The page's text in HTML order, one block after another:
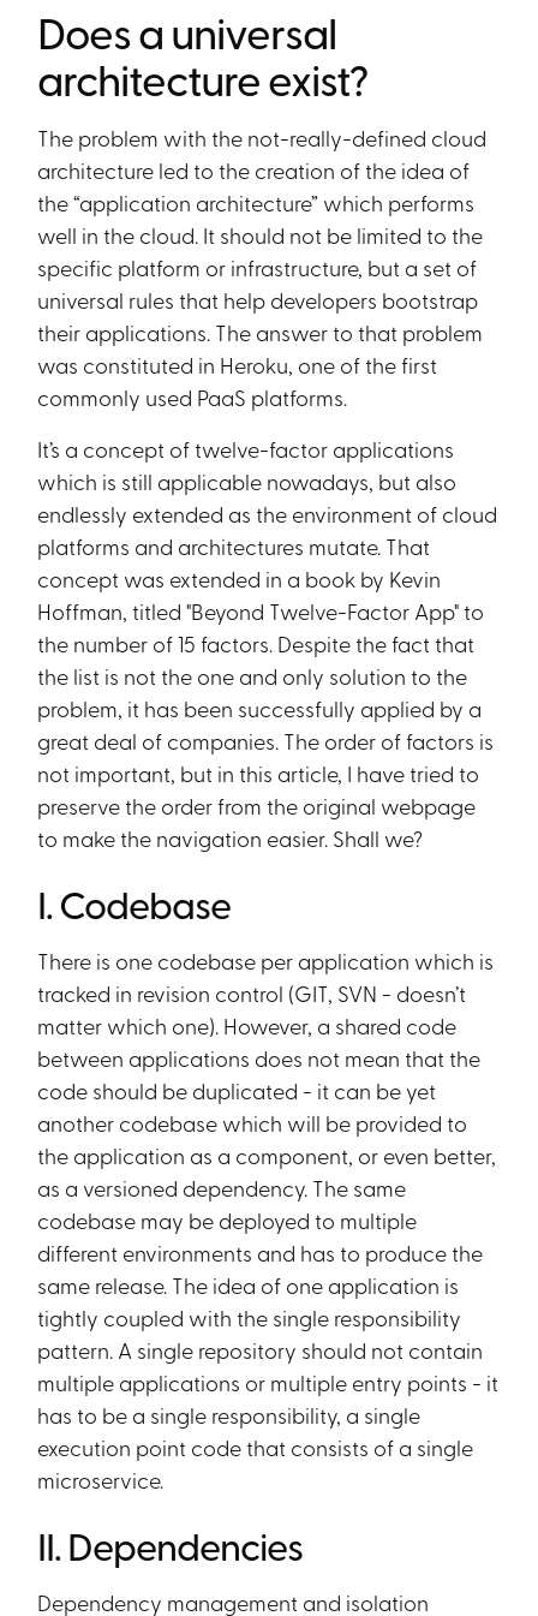
Does a universal
architecture exist?
The problem with the not-really-defined cloud
architecture led to the creation of the idea of
the “application architecture” which performs
well in the cloud. It should not be limited to the
specific platform or infrastructure, but a set of
universal rules that help developers bootstrap
their applications. The answer to that problem
was constituted in Heroku, one of the first
commonly used PaaS platforms.
It’s a concept of twelve-factor applications
which is still applicable nowadays, but also
endlessly extended as the environment of cloud
platforms and architectures mutate. That
concept was extended in a book by Kevin
Hoffman, titled "Beyond Twelve-Factor App" to
the number of 15 factors. Despite the fact that
the list is not the one and only solution to the
problem, it has been successfully applied by a
great deal of companies. The order of factors is
not important, but in this article, I have tried to
preserve the order from the original webpage
to make the navigation easier. Shall we?
I. Codebase
There is one codebase per application which is
tracked in revision control (GIT, SVN - doesn’t
matter which one). However, a shared code
between applications does not mean that the
code should be duplicated - it can be yet
another codebase which will be provided to
the application as a component, or even better,
as a versioned dependency. The same
codebase may be deployed to multiple
different environments and has to produce the
same release. The idea of one application is
tightly coupled with the single responsibility
pattern. A single repository should not contain
multiple applications or multiple entry points - it
has to be a single responsibility, a single
execution point code that consists of a single
microservice.
II. Dependencies
Dependency management and isolation